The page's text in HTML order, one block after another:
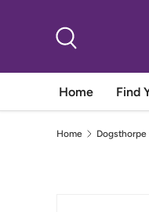
Skip to content
Home Find
Home Dogsthorpe